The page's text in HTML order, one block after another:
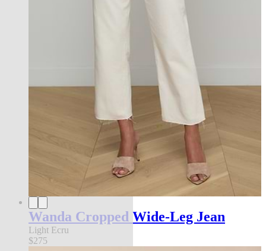
Wanda Cropped Wide-Leg Jean
Light Ecru
$275